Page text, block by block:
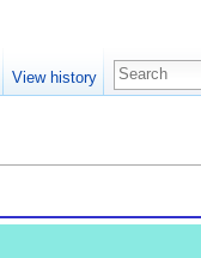
View history